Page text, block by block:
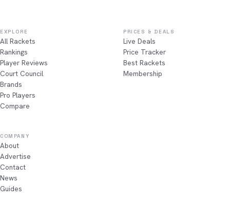
EXPLORE
All Rackets
Rankings
Player Reviews
Court Council
Brands
Pro Players
Compare
PRICES & DEALS
Live Deals
Price Tracker
Best Rackets
Membership
COMPANY
About
Advertise
Contact
News
Guides